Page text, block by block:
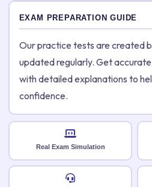
EXAM PREPARATION GUIDE
Our practice tests are created
updated regularly. Get
with detailed explanations to
confidence.
Real Exam Simulation